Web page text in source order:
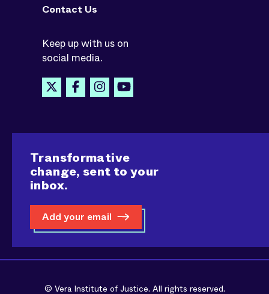
Contact Us
Keep up with us on
social media.
Transformative
change, sent to your
inbox.
Add your email
© Vera Institute of Justice. All rights reserved.